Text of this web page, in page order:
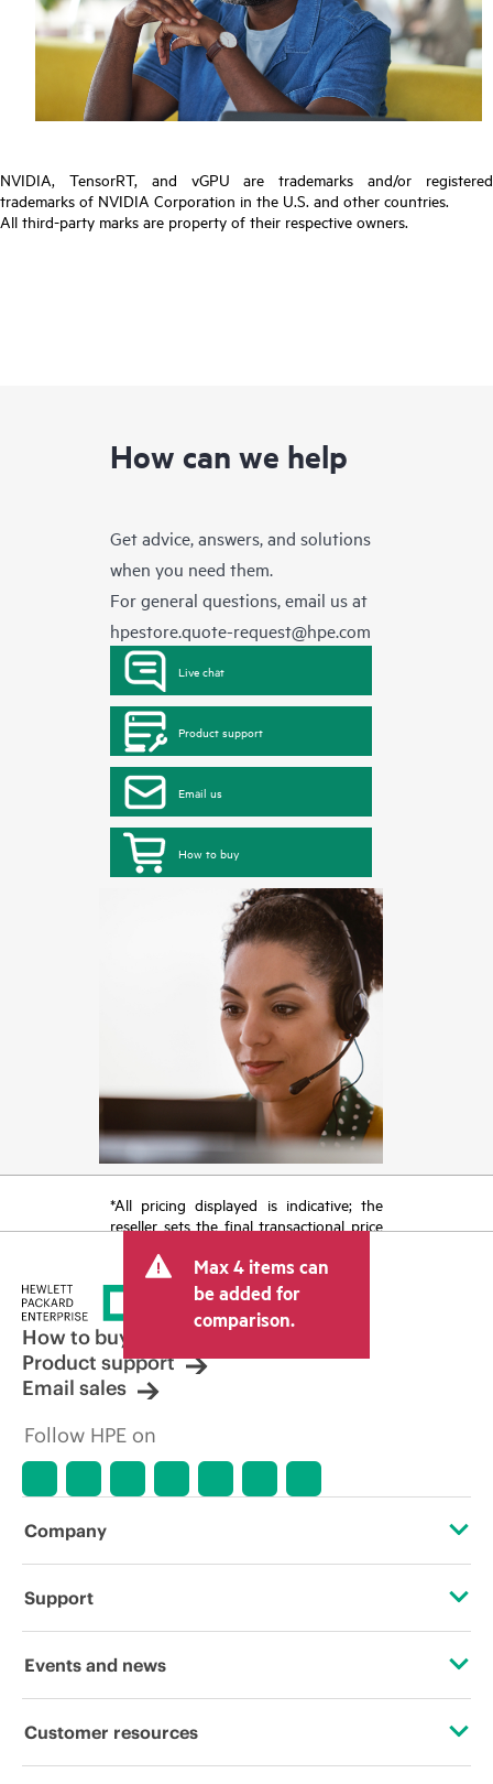
NVIDIA, TensorRT, and vGPU are trademarks and/or registered
trademarks of NVIDIA Corporation in the U.S. and other countries.
All third-party marks are property of their respective owners.
How can we help
Get advice, answers, and solutions
when you need them.
For general questions, email us at
hpestore.quote-request@hpe.com
Live chat
Product support
Email us
How to buy
*All pricing displayed is indicative; the
reseller sets the final transactional price
tax/VAT and shipping. The transactional
price set by the reseller may vary from
other resellers and the indicative price
displayed. Indicative pricing may include
limited-time promotional offers. HPE
reserves the right to make pricing
adjustments at any time for reasons
market conditions, product
errors in advertisements.
Max 4 items can
be added for
comparison.
How to buy
Product support
Email sales
Follow HPE on
Company
Corporate responsibility
Support
Operational support services
Events and news
Customer resources